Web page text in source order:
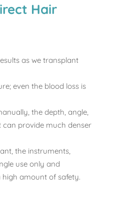
Hair
as we transplant
even the blood loss is
the depth, angle,
provide much denser
the instruments,
use only and
high amount of safety.